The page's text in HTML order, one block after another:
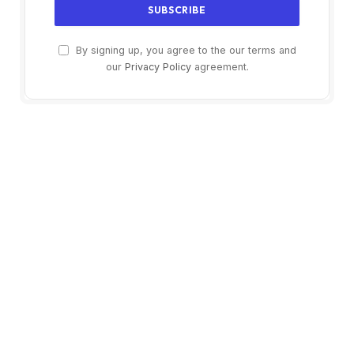
By signing up, you agree to the our terms and
our Privacy Policyagreement.